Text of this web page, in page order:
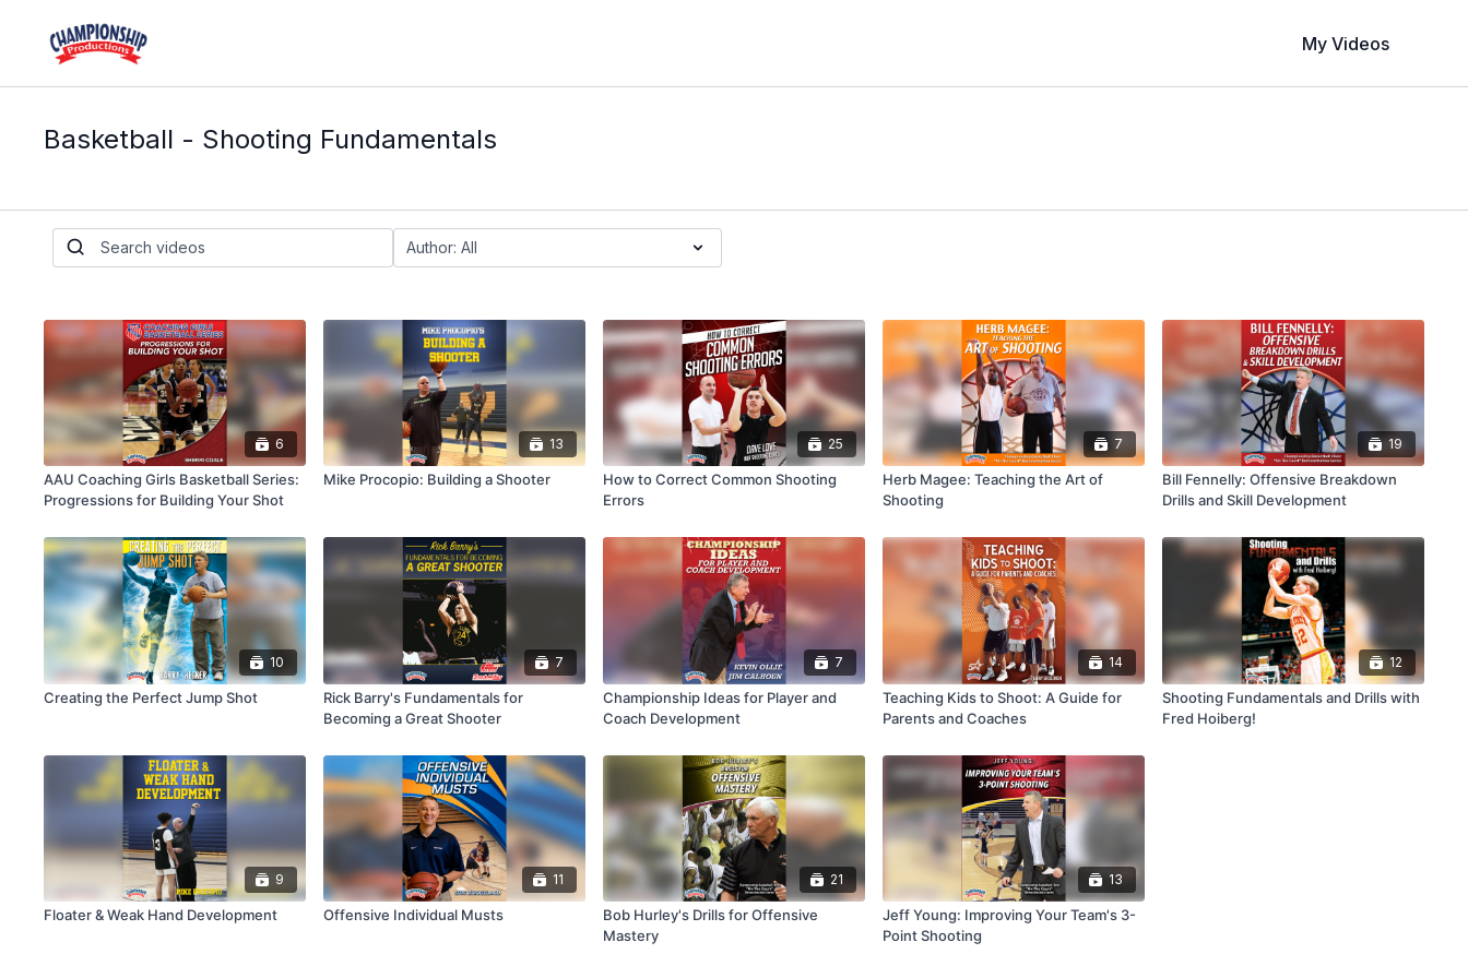
My Videos
Basketball - Shooting Fundamentals
6
AAU Coaching Girls Basketball Series:
Progressions for Building Your Shot
13
Mike Procopio: Building a Shooter
25
How to Correct Common Shooting
Errors
7
Herb Magee: Teaching the Art of
Shooting
19
Bill Fennelly: Offensive Breakdown
Drills and Skill Development
10
Creating the Perfect Jump Shot
7
Rick Barry's Fundamentals for
Becoming a Great Shooter
7
Championship Ideas for Player and
Coach Development
14
Teaching Kids to Shoot: A Guide for
Parents and Coaches
12
Shooting Fundamentals and Drills with
Fred Hoiberg!
9
Floater & Weak Hand Development
11
Offensive Individual Musts
21
Bob Hurley's Drills for Offensive
Mastery
13
Jeff Young: Improving Your Team's 3-
Point Shooting